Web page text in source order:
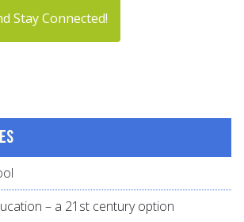
Stay Connected!
– a 21st century option